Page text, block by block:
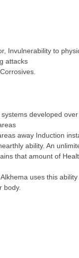
Invulnerability to
attacks
developed
away Induction
ability. An
that amount of
uses this
body.